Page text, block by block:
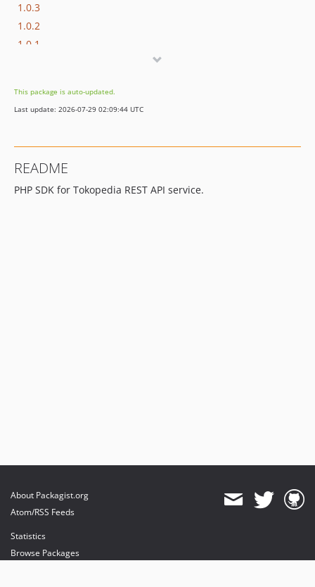
1.0.3
1.0.2
1.0.1
This package is auto-updated.
Last update: 2026-07-29 02:09:44 UTC
README
PHP SDK for Tokopedia REST API service.
About Packagist.org
Atom/RSS Feeds
Statistics
Browse Packages